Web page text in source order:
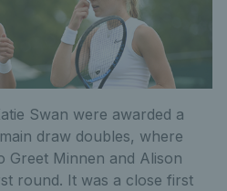
Swan were awarded a
draw doubles, where
Greet Minnen and Alison
round. It was a close first